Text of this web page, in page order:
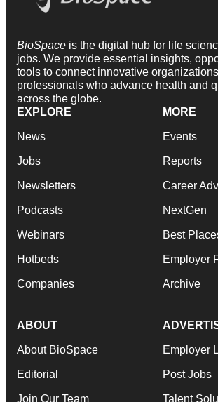
BioSpace is the digital hub for life
jobs. We provide essential insights,
tools to connect innovative
professionals who advance health and
across the globe.
EXPLORE
News
Jobs
Newsletters
Podcasts
Webinars
Hotbeds
Companies
MORE
Events
Reports
Career
NextGen
Best
Employer
Archive
ABOUT
About BioSpace
Editorial
Join Our Team
Employer
Post Jobs
Talent